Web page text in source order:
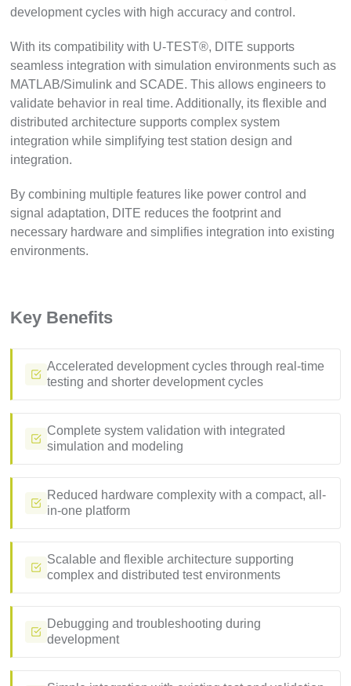
development cycles with high accuracy and control.
With its compatibility with U-TEST®, DITE supports
seamless integration with simulation environments such as
MATLAB/Simulink and SCADE. This allows engineers to
validate behavior in real time. Additionally, its flexible and
distributed architecture supports complex system
integration while simplifying test station design and
integration.
By combining multiple features like power control and
signal adaptation, DITE reduces the footprint and
necessary hardware and simplifies integration into existing
environments.
Key Benefits
Accelerated development cycles through real-time
testing and shorter development cycles
Complete system validation with integrated
simulation and modeling
Reduced hardware complexity with a compact, all-
in-one platform
Scalable and flexible architecture supporting
complex and distributed test environments
Debugging and troubleshooting during
development